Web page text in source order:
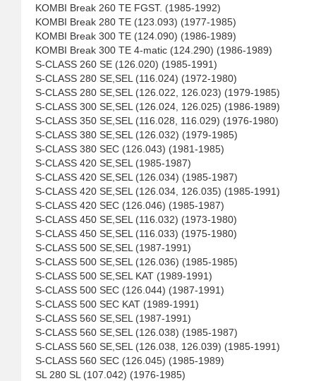
KOMBI Break 260 TE FGST. (1985-1992)
KOMBI Break 280 TE (123.093) (1977-1985)
KOMBI Break 300 TE (124.090) (1986-1989)
KOMBI Break 300 TE 4-matic (124.290) (1986-1989)
S-CLASS 260 SE (126.020) (1985-1991)
S-CLASS 280 SE,SEL (116.024) (1972-1980)
S-CLASS 280 SE,SEL (126.022, 126.023) (1979-1985)
S-CLASS 300 SE,SEL (126.024, 126.025) (1986-1989)
S-CLASS 350 SE,SEL (116.028, 116.029) (1976-1980)
S-CLASS 380 SE,SEL (126.032) (1979-1985)
S-CLASS 380 SEC (126.043) (1981-1985)
S-CLASS 420 SE,SEL (1985-1987)
S-CLASS 420 SE,SEL (126.034) (1985-1987)
S-CLASS 420 SE,SEL (126.034, 126.035) (1985-1991)
S-CLASS 420 SEC (126.046) (1985-1987)
S-CLASS 450 SE,SEL (116.032) (1973-1980)
S-CLASS 450 SE,SEL (116.033) (1975-1980)
S-CLASS 500 SE,SEL (1987-1991)
S-CLASS 500 SE,SEL (126.036) (1985-1985)
S-CLASS 500 SE,SEL KAT (1989-1991)
S-CLASS 500 SEC (126.044) (1987-1991)
S-CLASS 500 SEC KAT (1989-1991)
S-CLASS 560 SE,SEL (1987-1991)
S-CLASS 560 SE,SEL (126.038) (1985-1987)
S-CLASS 560 SE,SEL (126.038, 126.039) (1985-1991)
S-CLASS 560 SEC (126.045) (1985-1989)
SL 280 SL (107.042) (1976-1985)